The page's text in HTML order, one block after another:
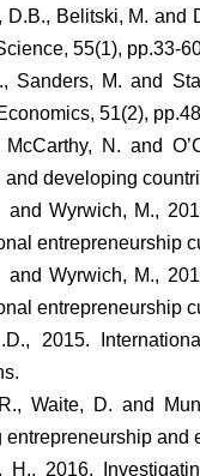
D.B., Belitski, M. and
55(1), pp.33-
Sanders, M. and
51(2),
McCarthy, N. and
developing
and Wyrwich, M.,
entrepreneurship
and Wyrwich, M.,
entrepreneurship
2015.
Waite, D. and
entrepreneurship and
H., 2016.